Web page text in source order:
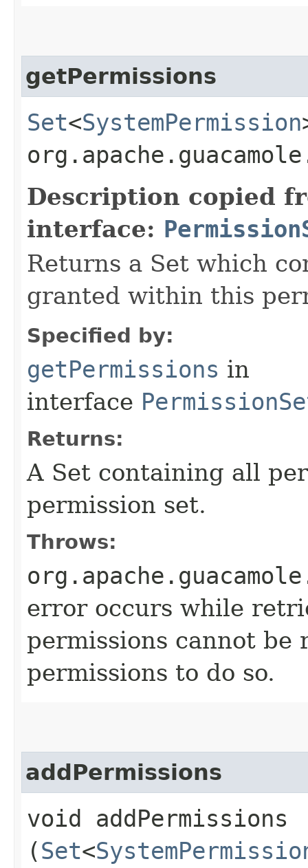
getPermissions
Set<SystemPermission
Description copied
interface:
Returns a Set which
granted within this
Specified by:
getPermissions in
interface
Returns:
A Set containing all
permission set.
Throws:
error occurs while
permissions cannot
permissions to do so.
addPermissions
void addPermissions​
(Set<